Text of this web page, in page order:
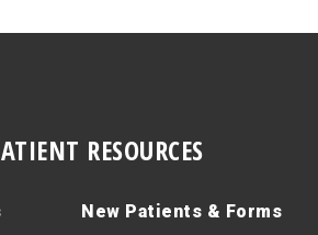
RESOURCES
New Patients & Forms